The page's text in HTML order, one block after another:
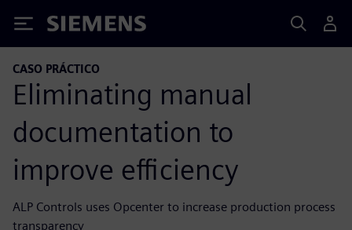
Siemens
CASO PRÁCTICO
Eliminating manual
documentation to
improve efficiency
ALP Controls uses Opcenter to increase production process
transparency